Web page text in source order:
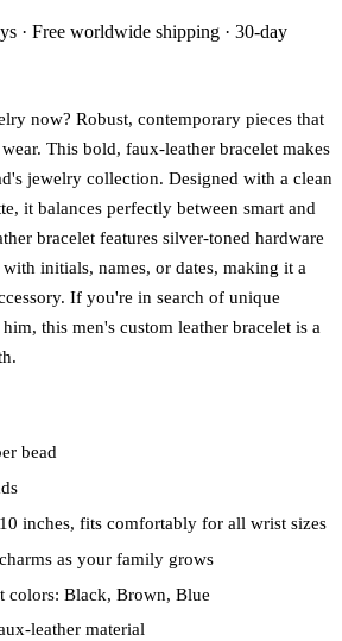
· Free worldwide shipping · 30-day
now? Robust, contemporary pieces that
This bold, faux-leather bracelet makes
jewelry collection. Designed with a clean
it balances perfectly between smart and
bracelet features silver-toned hardware
initials, names, or dates, making it a
If you're in search of unique
this men's custom leather bracelet is a
bead
inches, fits comfortably for all wrist sizes
as your family grows
colors: Black, Brown, Blue
leather material